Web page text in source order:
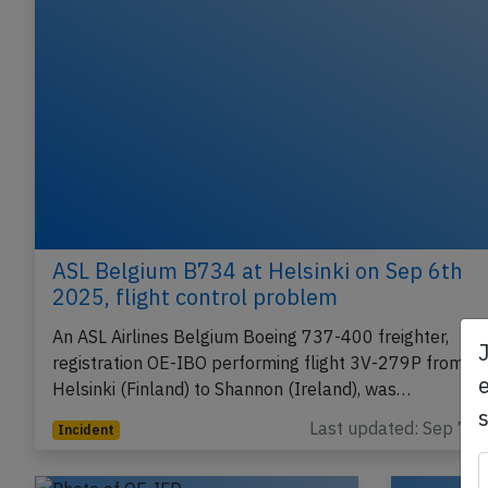
ASL Belgium B734 at Helsinki on Sep 6th
2025, flight control problem
An ASL Airlines Belgium Boeing 737-400 freighter,
registration OE-IBO performing flight 3V-279P from
Helsinki (Finland) to Shannon (Ireland), was…
Incident Last updated: Sep 7,